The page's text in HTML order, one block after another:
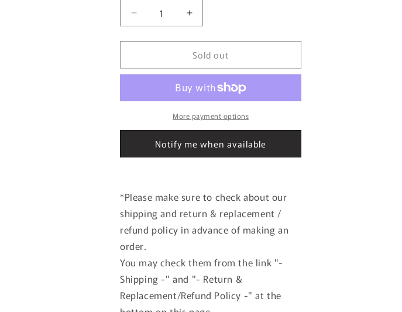
Decrease
quantity
for
EBBRO
86
Nurburgring
24
Increase
quantity
for
1:43
EBBRO
Toyota
86
Nurburgring
24
Hour
Sold out
More payment options
Notify me when available
*Please make sure to check about our
shipping and return & replacement /
refund policy in advance of making an
order.
You may check them from the link "-
Shipping -" and "- Return &
Replacement/Refund Policy -" at the